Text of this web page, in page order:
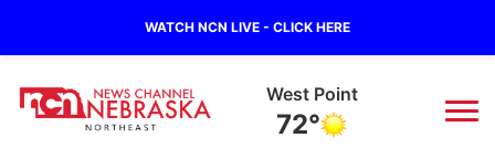
WATCH NCN LIVE - CLICK HERE
West Point
72°